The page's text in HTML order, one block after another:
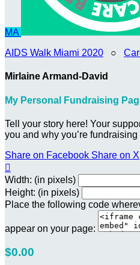
MA
AIDS Walk Miami 2020 ○
Mirlaine Armand-David
My Personal Fundraising
Tell your story here! Your
you and why you’re
Share on Facebook Share on X

Width: (in pixels)
Height: (in pixels)
Place the following code
appear on your page:
$0.00